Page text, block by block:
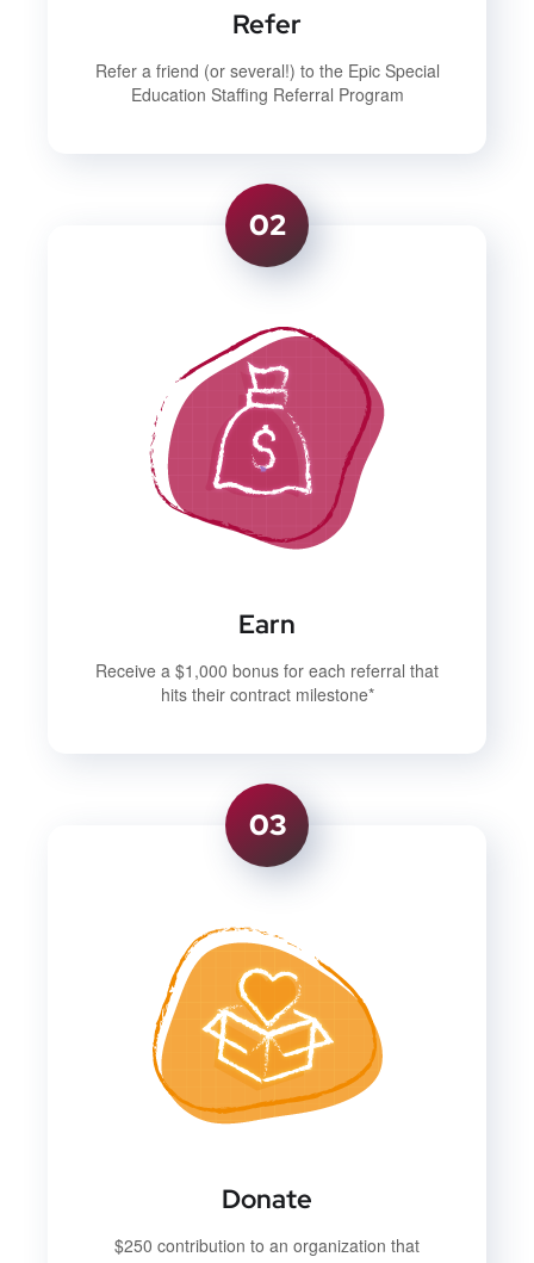
Refer
Refer a friend (or several!) to the Epic Special
Education Staffing Referral Program
02
Earn
Receive a $1,000 bonus for each referral that
hits their contract milestone*
03
Donate
$250 contribution to an organization that